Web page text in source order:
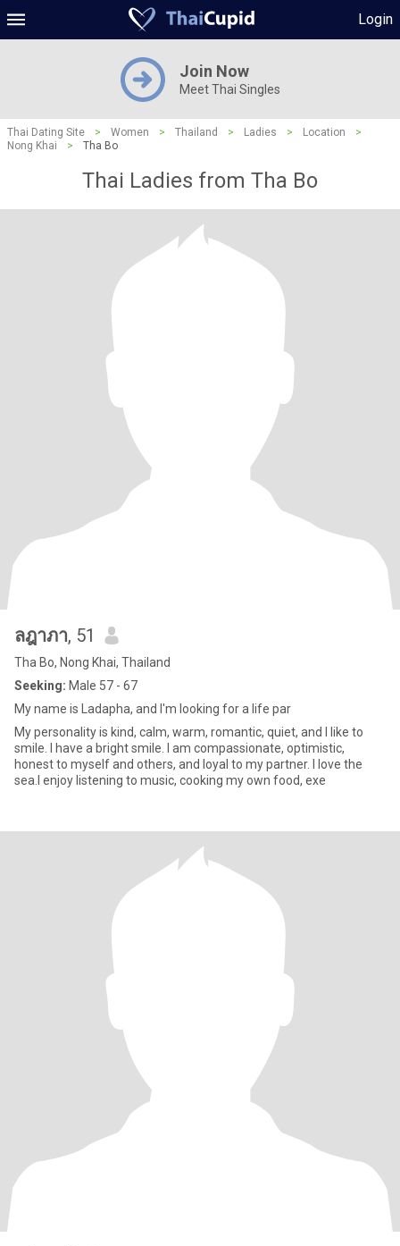
Login
Join Now
Meet Thai Singles
Thai Dating Site > Women > Thailand > Ladies > Location
>
Nong Khai
> Tha Bo
Thai Ladies from Tha Bo
ลฎาภา, 51
Tha Bo, Nong Khai, Thailand
Seeking: Male 57 - 67
My name is Ladapha, and I'm looking for a life par
My personality is kind, calm, warm, romantic, quiet, and I like to
smile. I have a bright smile. I am compassionate, optimistic,
honest to myself and others, and loyal to my partner. I love the
sea.I enjoy listening to music, cooking my own food, exe